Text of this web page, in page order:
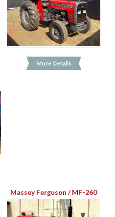
More Details
Massey Ferguson / MF-260